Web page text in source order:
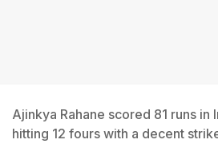
Ajinkya Rahane scored 81 runs in
hitting 12 fours with a decent